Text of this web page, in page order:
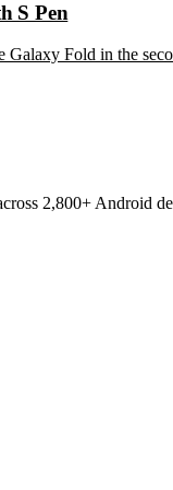
S Pen
Galaxy Fold in the
2,800+ Android